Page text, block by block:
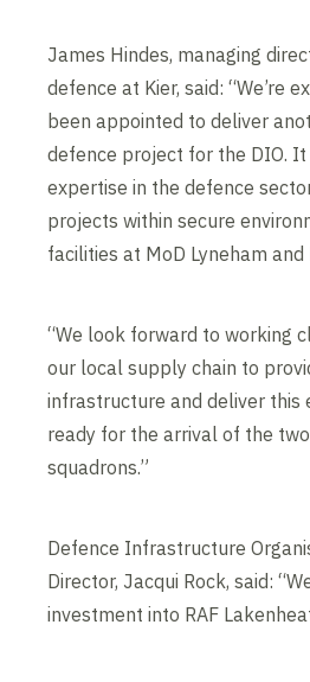
James Hindes, managing
defence at Kier, said: “We’re
been appointed to deliver
defence project for the DIO.
expertise in the defence
projects within secure
facilities at MoD Lyneham and
“We look forward to working
our local supply chain to
infrastructure and deliver this
ready for the arrival of the
squadrons.”
Defence Infrastructure
Director, Jacqui Rock, said:
investment into RAF